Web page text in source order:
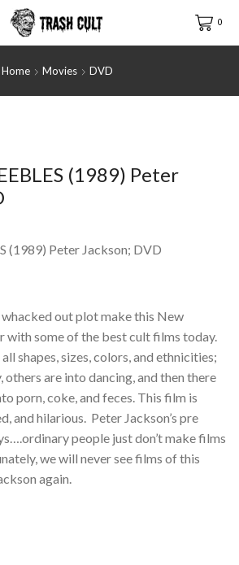
0
Home Movies DVD
(1989) Peter
(1989) Peter Jackson; DVD
out plot make this New
with some of the best cult films today.
shapes, sizes, colors, and ethnicities;
others are into dancing, and then there
porn, coke, and feces. This film is
and hilarious. Peter Jackson’s pre
people just don’t make films
we will never see films of this
again.